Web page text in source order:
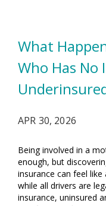
What
Who Has No
APR 30, 2026
Being involved in a
enough, but
insurance can feel
while all drivers are
insurance, uninsured